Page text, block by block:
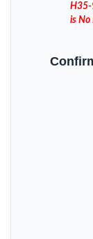
H35-
is No